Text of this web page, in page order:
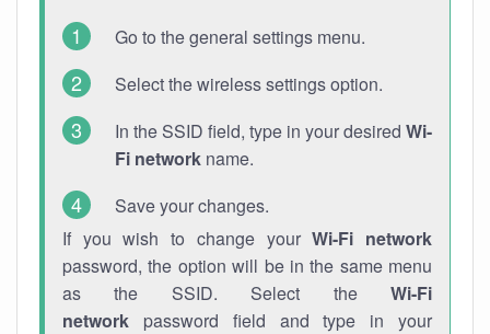
Go to the general settings menu.
Select the wireless settings option.
In the SSID field, type in your desired Wi-
Fi network name.
Save your changes.
If you wish to change yourWi-Fi network
password, the option will be in the same menu
as the SSID. Select the Wi-Fi
network password field and type in your